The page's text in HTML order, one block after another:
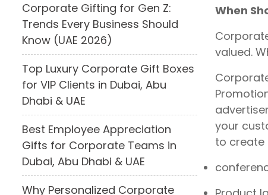
Corporate Gifting for Gen Z:
Trends Every Business Should
Know (UAE 2026)
Top Luxury Corporate Gift Boxes
for VIP Clients in Dubai, Abu
Dhabi & UAE
Best Employee Appreciation
Gifts for Corporate Teams in
Dubai, Abu Dhabi & UAE
Why Personalized Corporate
When
valued.
your
to create